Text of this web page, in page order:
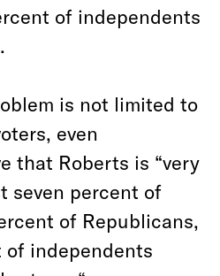
of independents
is not limited to
even
that Roberts is “very
seven percent of
of Republicans,
of independents